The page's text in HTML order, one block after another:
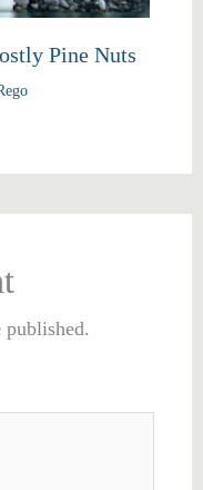
Pine Nuts